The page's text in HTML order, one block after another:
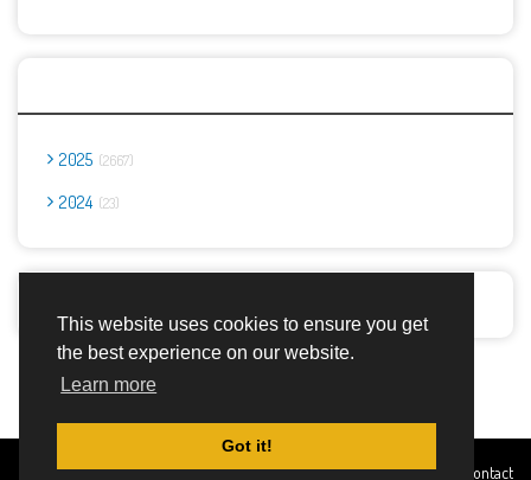
This website uses cookies to ensure you get
the best experience on our website.
Learn more
Got it!
2025 2667
2024 23
Created By Home About DMCA privacy Terms and Contact